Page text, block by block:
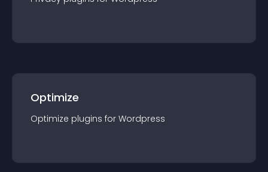
Optimize
Optimize plugins for Wordpress